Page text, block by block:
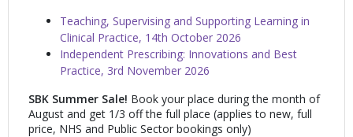
Teaching, Supervising and Supporting Learning in
Clinical Practice, 14th October 2026
Independent Prescribing: Innovations and Best
Practice, 3rd November 2026
SBK Summer Sale! Book your place during the month of
August and get 1/3 off the full place (applies to new, full
price, NHS and Public Sector bookings only)